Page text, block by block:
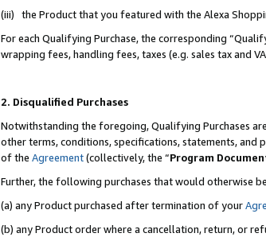
(iii) the Product that you featured with the Alexa
For each Qualifying Purchase, the corresponding
wrapping fees, handling fees, taxes (e.g. sales tax and
2. Disqualified Purchases
Notwithstanding the foregoing, Qualifying Purchases
other terms, conditions, specifications, statements,
of the Agreement(collectively, the “Program
Further, the following purchases that would otherwise
(a) any Product purchased after termination of your
(b) any Product order where a cancellation, return, or